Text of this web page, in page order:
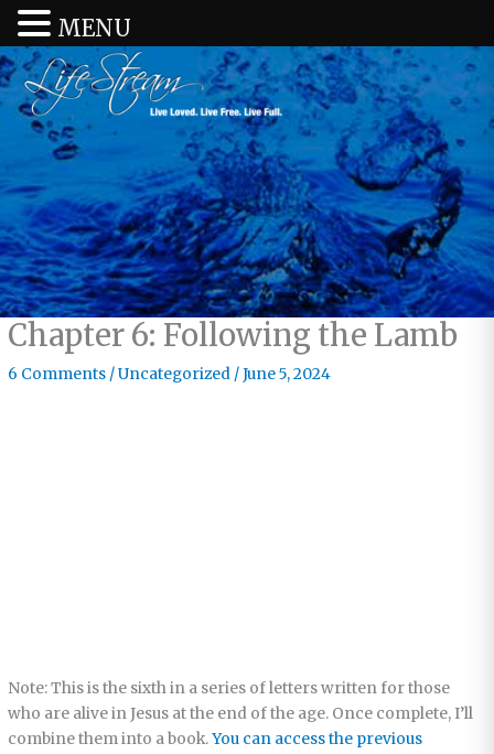
Chapter 6: Following the Lamb
6 Comments /Uncategorized /June 5, 2024
Note: This is the sixth in a series of letters written for those
who are alive in Jesus at the end of the age. Once complete, I’ll
combine them into a book.You can access the previous
MENU